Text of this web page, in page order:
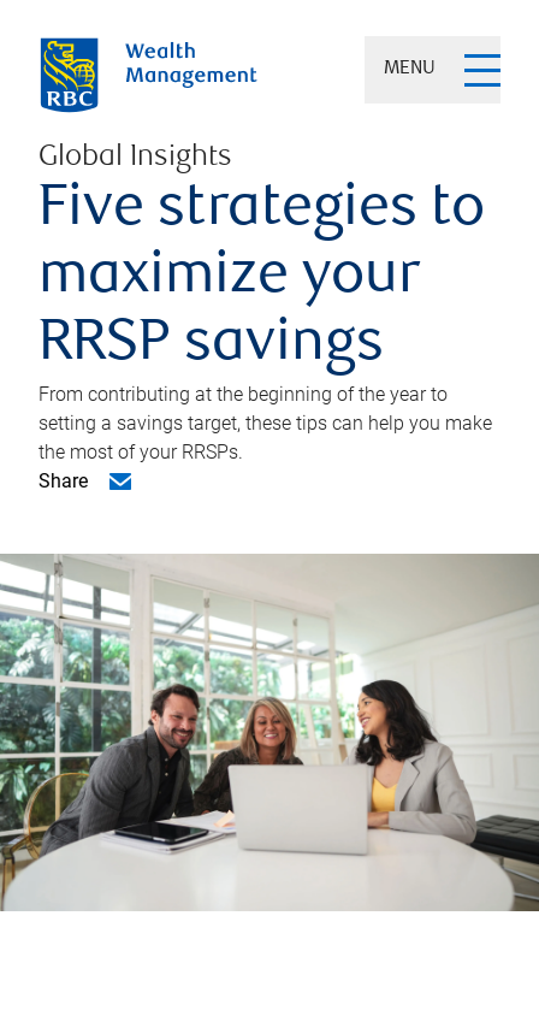
MENU
Global Insights
Five strategies to
maximize your
RRSP savings
From contributing at the beginning of the year to
setting a savings target, these tips can help you make
the most of your RRSPs.
Share